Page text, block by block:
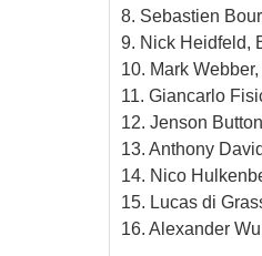
8. Sebastien
9. Nick Heidfeld,
10. Mark
11. Giancarlo
12. Jenson
13. Anthony
14. Nico
15. Lucas di
16. Alexander